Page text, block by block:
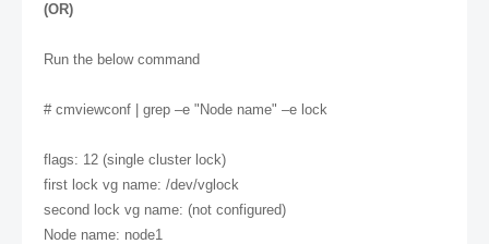
(OR)
Run the below command
# cmviewconf | grep –e "Node name" –e lock
flags: 12 (single cluster lock)
first lock vg name: /dev/vglock
second lock vg name: (not configured)
Node name: node1